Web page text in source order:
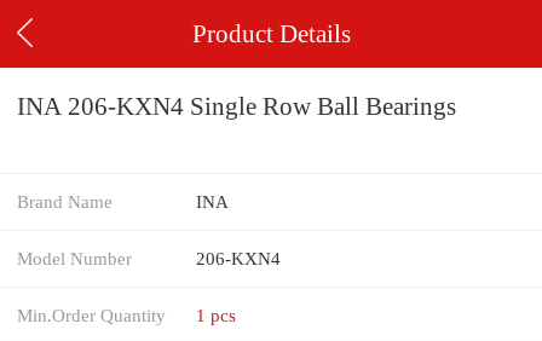
Product Details
INA 206-KXN4 Single Row Ball Bearings
Brand Name INA
Model Number 206-KXN4
Min.Order Quantity 1 pcs